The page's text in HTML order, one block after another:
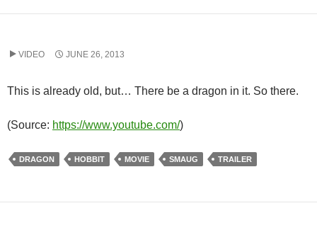
VIDEO JUNE 26, 2013
This is already old, but… There be a dragon in it. So there.
(Source: https://www.youtube.com/)
DRAGON HOBBIT MOVIE SMAUG TRAILER